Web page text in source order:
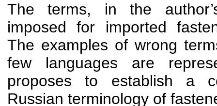
The terms, in the
imposed for imported
The examples of wrong
few languages are
proposes to establish a
Russian terminology of